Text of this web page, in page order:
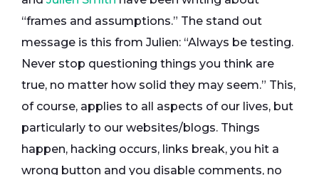
“frames and assumptions.” The stand out
message is this from Julien: “Always be testing.
Never stop questioning things you think are
true, no matter how solid they may seem.” This,
of course, applies to all aspects of our lives, but
particularly to our websites/blogs. Things
happen, hacking occurs, links break, you hit a
wrong button and you disable comments, no